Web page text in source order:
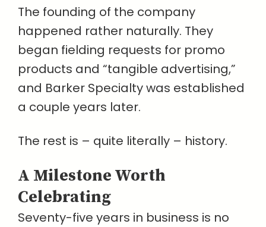
The founding of the company
happened rather naturally. They
began fielding requests for promo
products and “tangible advertising,”
and Barker Specialty was established
a couple years later.
The rest is – quite literally – history.
A Milestone Worth
Celebrating
Seventy-five years in business is no